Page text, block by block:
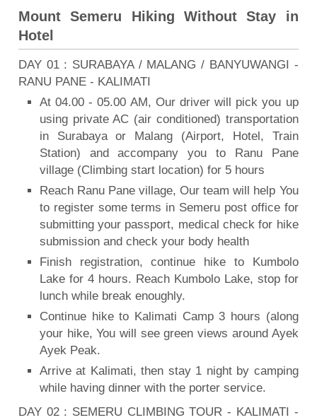
Mount Semeru Hiking Without Stay in
Hotel
DAY 01 : SURABAYA / MALANG / BANYUWANGI -
RANU PANE - KALIMATI
At 04.00 - 05.00 AM, Our driver will pick you up
using private AC (air conditioned) transportation
in Surabaya or Malang (Airport, Hotel, Train
Station) and accompany you to Ranu Pane
village (Climbing start location) for 5 hours
Reach Ranu Pane village, Our team will help You
to register some terms in Semeru post office for
submitting your passport, medical check for hike
submission and check your body health
Finish registration, continue hike to Kumbolo
Lake for 4 hours. Reach Kumbolo Lake, stop for
lunch while break enoughly.
Continue hike to Kalimati Camp 3 hours (along
your hike, You will see green views around Ayek
Ayek Peak.
Arrive at Kalimati, then stay 1 night by camping
while having dinner with the porter service.
DAY 02 : SEMERU CLIMBING TOUR - KALIMATI -